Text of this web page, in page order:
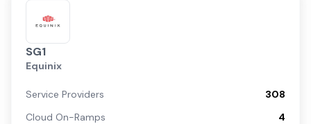
SG1
Equinix
Service Providers
308
Cloud On-Ramps
4